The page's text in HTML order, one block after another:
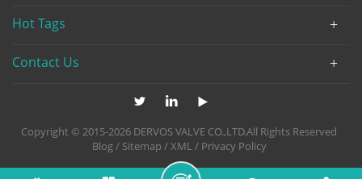
Hot Tags
Contact Us
Copyright © 2015-2026 DERVOS VALVE CO.,LTD.All Rights Reserved
Blog/ Sitemap /XML/ Privacy Policy